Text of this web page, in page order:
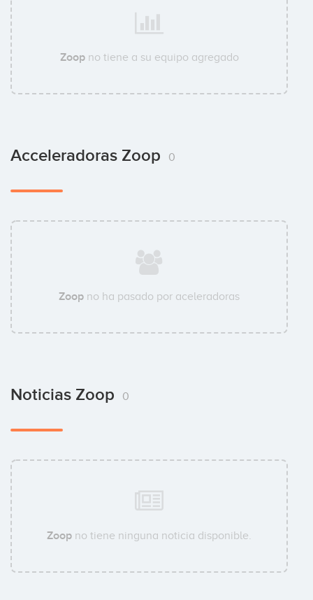
Zoopno tiene a su equipo agregado
Acceleradoras Zoop 0
Zoop no ha pasado por aceleradoras
Noticias Zoop 0
Zoop no tiene ninguna noticia disponible.